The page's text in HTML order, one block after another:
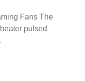
Fans The
pulsed